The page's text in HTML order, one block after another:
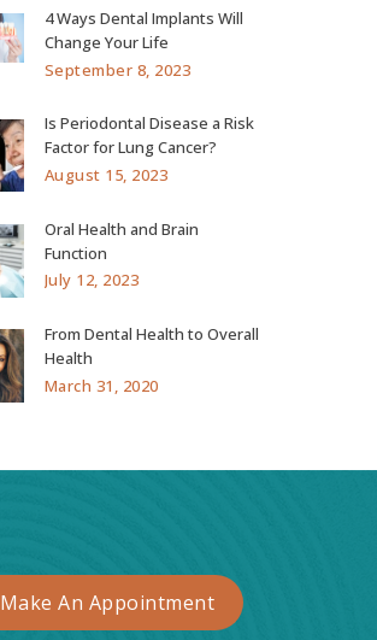
4 Ways Dental Implants Will
Change Your Life
September 8, 2023
Is Periodontal Disease a Risk
Factor for Lung Cancer?
August 15, 2023
Oral Health and Brain
Function
July 12, 2023
From Dental Health to Overall
Health
March 31, 2020
Make An Appointment